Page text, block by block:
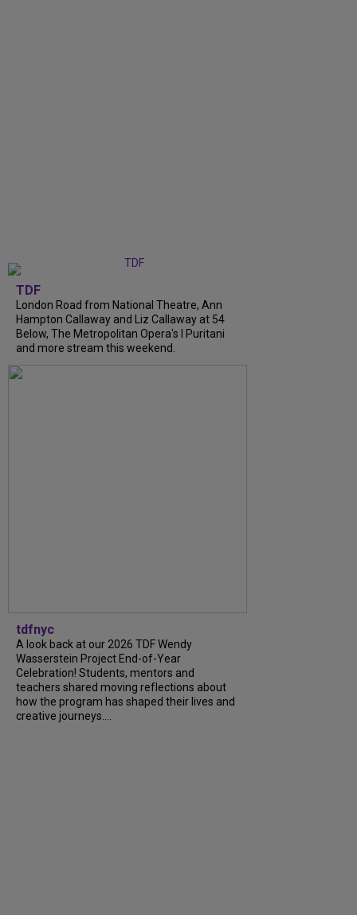
TDF
London Road from National Theatre, Ann
Hampton Callaway and Liz Callaway at 54
Below, The Metropolitan Opera's I Puritani
and more stream this weekend.
tdfnyc
A look back at our 2026 TDF Wendy
Wasserstein Project End-of-Year
Celebration! Students, mentors and
teachers shared moving reflections about
how the program has shaped their lives and
creative journeys....